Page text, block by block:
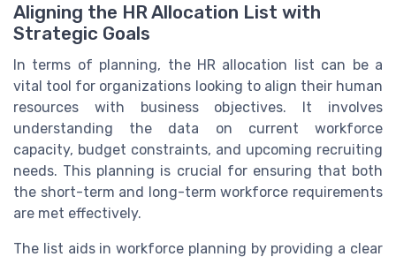
Aligning the HR Allocation List with
Strategic Goals
In terms of planning, the HR allocation list can be a
vital tool for organizations looking to align their human
resources with business objectives. It involves
understanding the data on current workforce
capacity, budget constraints, and upcoming recruiting
needs. This planning is crucial for ensuring that both
the short-term and long-term workforce requirements
are met effectively.
The list aids in workforce planning by providing a clear